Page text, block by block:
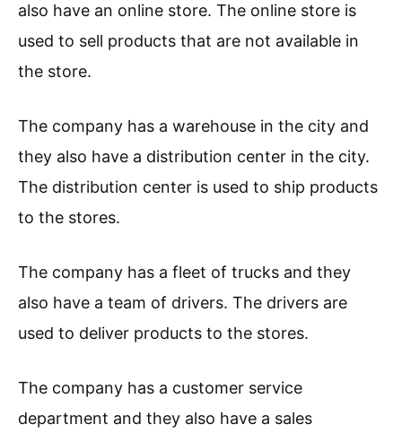
also have an online store. The online store is
used to sell products that are not available in
the store.
The company has a warehouse in the city and
they also have a distribution center in the city.
The distribution center is used to ship products
to the stores.
The company has a fleet of trucks and they
also have a team of drivers. The drivers are
used to deliver products to the stores.
The company has a customer service
department and they also have a sales